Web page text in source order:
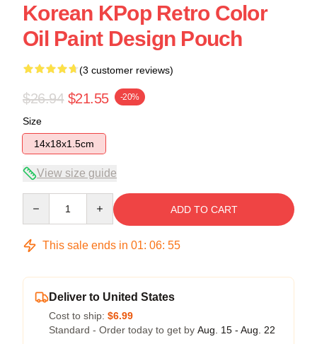
Korean KPop Retro Color
Oil Paint Design Pouch
(3 customer reviews)
$26.94 $21.55 -20%
Size
14x18x1.5cm
View size guide
ADD TO CART
This sale ends in 01: 06: 54
Deliver to United States
Cost to ship: $6.99
Standard - Order today to get by Aug. 15 - Aug. 22